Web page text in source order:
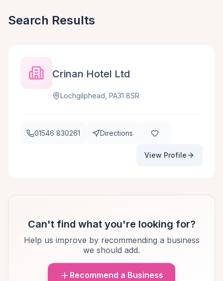
Search Results
Crinan Hotel Ltd
Lochgilphead, PA31 8SR
01546 830261 Directions
View Profile
Can't find what you're looking for?
Help us improve by recommending a business
we should add.
Recommend a Business